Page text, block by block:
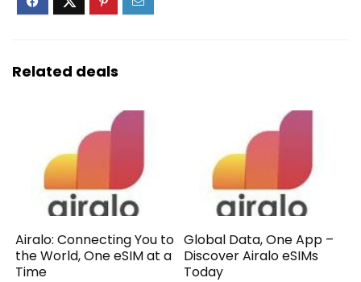
Related deals
Airalo: Connecting You to
the World, One eSIM at a
Time
Global Data, One App –
Discover Airalo eSIMs
Today